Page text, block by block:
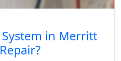
System in Merritt